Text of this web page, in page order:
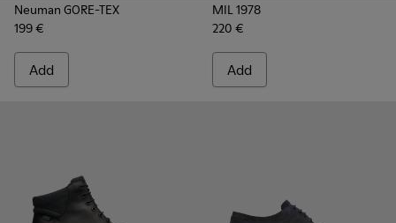
Neuman GORE-TEX
199 €
Add
MIL 1978
220 €
Add